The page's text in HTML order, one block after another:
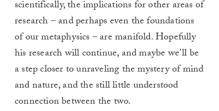
scientifically, the implications for other areas of
research – and perhaps even the foundations
of our metaphysics – are manifold. Hopefully
his research will continue, and maybe we’ll be
a step closer to unraveling the mystery of mind
and nature, and the still little understood
connection between the two.